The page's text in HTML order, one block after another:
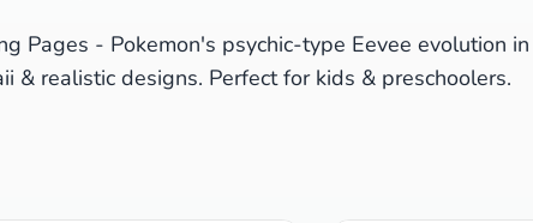
Pages - Pokemon's psychic-type Eevee evolution
& realistic designs. Perfect for kids & preschoolers.